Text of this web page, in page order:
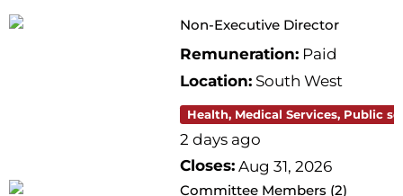
Non-Executive Director
Remuneration: Paid
Location: South West
Health, Medical Services, Public
2 days ago
Closes: Aug 31, 2026
Committee Members (2)